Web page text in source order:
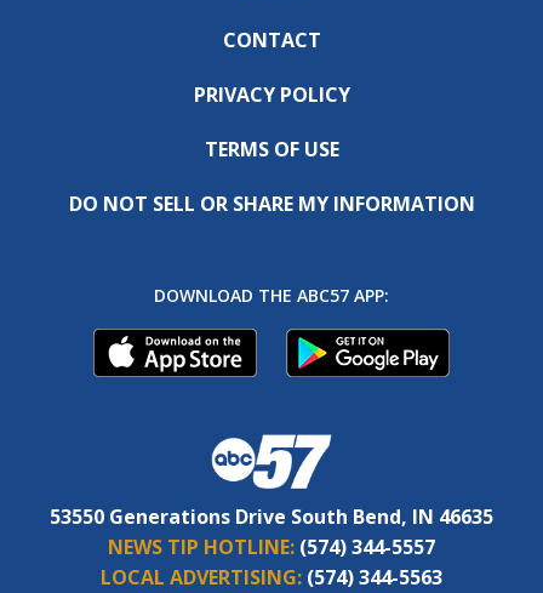
CONTACT
PRIVACY POLICY
TERMS OF USE
DO NOT SELL OR SHARE MY INFORMATION
DOWNLOAD THE ABC57 APP:
53550 Generations Drive South Bend, IN 46635
NEWS TIP HOTLINE: (574) 344-5557
LOCAL ADVERTISING: (574) 344-5563